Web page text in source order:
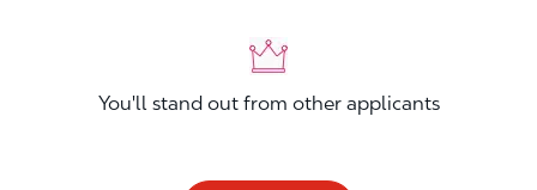
You'll stand out from other applicants